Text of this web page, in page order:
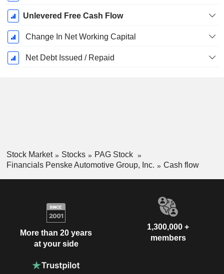
Unlevered Free Cash Flow
Change In Net Working Capital
Net Debt Issued / Repaid
Stock Market Stocks
PAG Stock
Financials Penske Automotive Group, Inc.
Cash flow
More than 20 years
at your side
1,300,000 +
members